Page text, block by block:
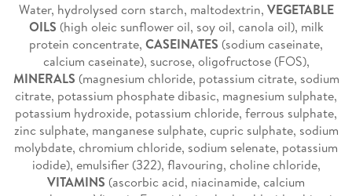
Water, hydrolysed corn starch, maltodextrin, VEGETABLE
OILS (high oleic sunflower oil, soy oil, canola oil), milk
protein concentrate, CASEINATES (sodium caseinate,
calcium caseinate), sucrose, oligofructose (FOS),
MINERALS (magnesium chloride, potassium citrate, sodium
citrate, potassium phosphate dibasic, magnesium sulphate,
potassium hydroxide, potassium chloride, ferrous sulphate,
zinc sulphate, manganese sulphate, cupric sulphate, sodium
molybdate, chromium chloride, sodium selenate, potassium
iodide), emulsifier (322), flavouring, choline chloride,
VITAMINS (ascorbic acid, niacinamide, calcium